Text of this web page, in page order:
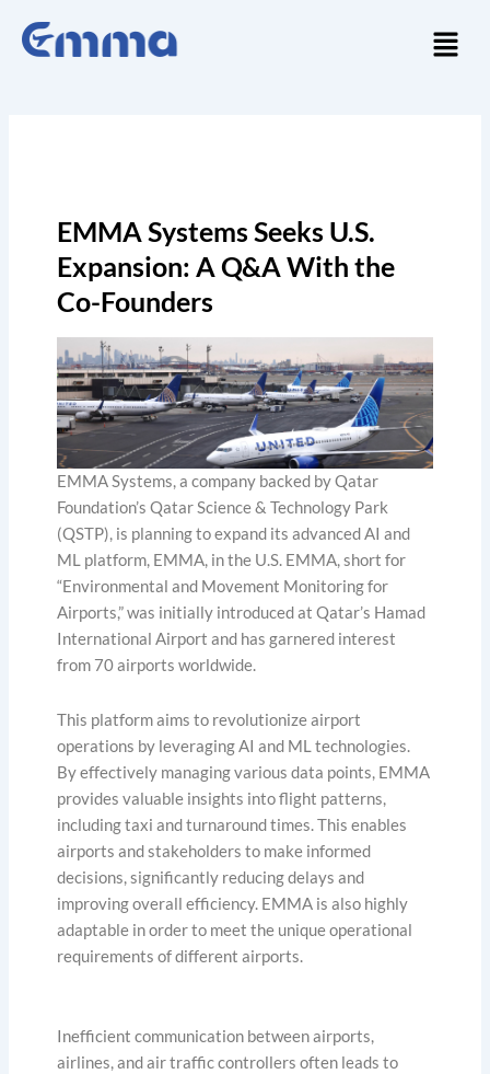
Menu
EMMA Systems Seeks U.S.
Expansion: A Q&A With the
Co-Founders
EMMA Systems, a company backed by Qatar
Foundation’s Qatar Science & Technology Park
(QSTP), is planning to expand its advanced AI and
ML platform, EMMA, in the U.S. EMMA, short for
“Environmental and Movement Monitoring for
Airports,” was initially introduced at Qatar’s Hamad
International Airport and has garnered interest
from 70 airports worldwide.
This platform aims to revolutionize airport
operations by leveraging AI and ML technologies.
By effectively managing various data points, EMMA
provides valuable insights into flight patterns,
including taxi and turnaround times. This enables
airports and stakeholders to make informed
decisions, significantly reducing delays and
improving overall efficiency. EMMA is also highly
adaptable in order to meet the unique operational
requirements of different airports.
Inefficient communication between airports,
airlines, and air traffic controllers often leads to